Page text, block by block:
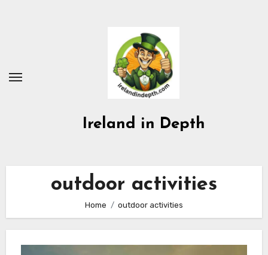
Ireland in Depth
outdoor activities
Home outdoor activities